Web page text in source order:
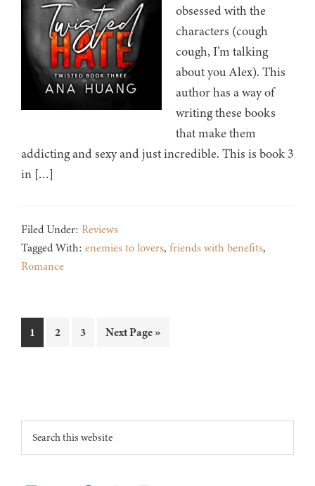
obsessed with the
characters (cough
cough, I’m talking
about you Alex). This
author has a way of
writing these books
that make them
addicting and sexy and just incredible. This is book 3
in […]
Filed Under: Reviews
Tagged With: enemies to lovers, friends with benefits,
Romance
Page
1 Page
2 Page
3
Go
Next Page »
Footer
Search
this